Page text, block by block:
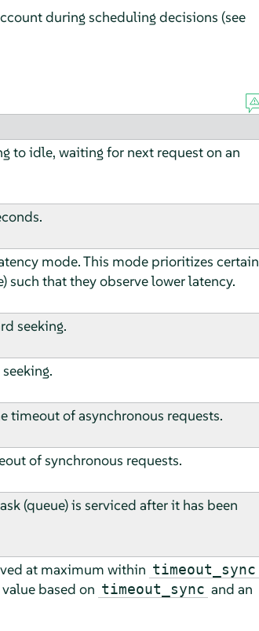
during scheduling decisions (see
to idle, waiting for next request on an
mode. This mode prioritizes certain
that they observe lower latency.
seeking.
timeout of asynchronous requests.
of synchronous requests.
(queue) is serviced after it has been
at maximum within timeout_sync
based on timeout_sync and an